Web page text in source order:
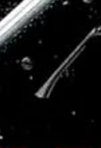
2It’s an exploration in
male
on others, not
truly unique action